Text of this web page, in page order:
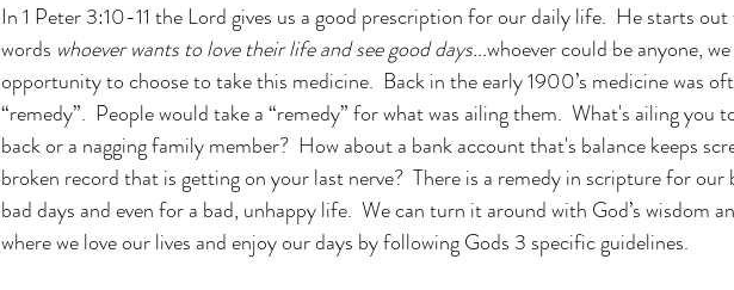
In 1 Peter 3:10-11 the Lord gives us a good prescription for our daily life.  He starts
words whoever wants to love their life and see good days...whoever could be anyone,
opportunity to choose to take this medicine.  Back in the early 1900’s medicine was
“remedy”.  People would take a “remedy” for what was ailing them.  What's ailing you
back or a nagging family member?  How about a bank account that's balance keeps
broken record that is getting on your last nerve?  There is a remedy in scripture for
bad days and even for a bad, unhappy life.  We can turn it around with God’s wisdom
where we love our lives and enjoy our days by following Gods 3 specific guidelines.